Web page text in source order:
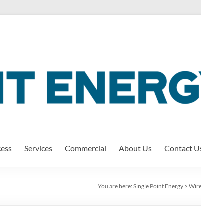
Services Commercial About Us Contact
You are here: Single Point Energy >